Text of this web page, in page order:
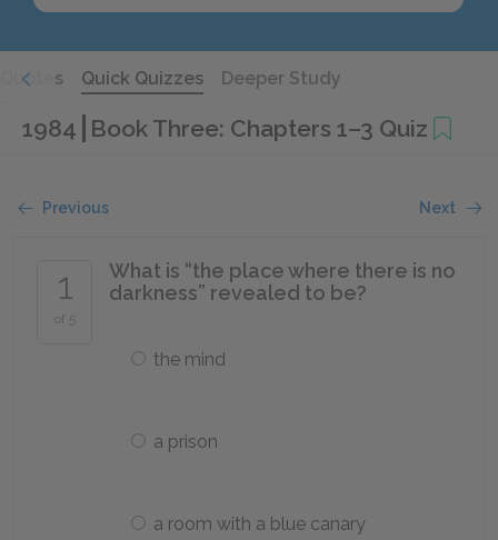
Quotes Quick Quizzes Deeper Study
1984 Book Three: Chapters 1–3 Quiz
Previous Next
1
of 5
What is “the place where there is no
darkness” revealed to be?
the mind
a prison
a room with a blue canary